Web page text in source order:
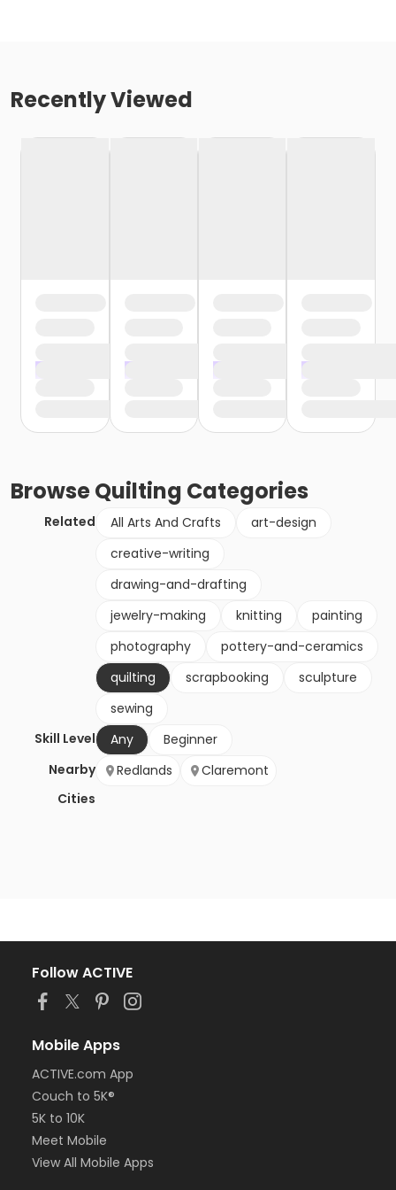
Recently Viewed
BrowseQuilting Categories
Related All Arts And Crafts
art-design
creative-writing
drawing-and-drafting
jewelry-making
knitting
painting
photography
pottery-and-ceramics
quilting
scrapbooking
sculpture
sewing
Skill Level
Any
Beginner
Nearby
Cities
Redlands Claremont
Follow ACTIVE
Mobile Apps
ACTIVE.com App
Couch to 5K®
5K to 10K
Meet Mobile
View All Mobile Apps